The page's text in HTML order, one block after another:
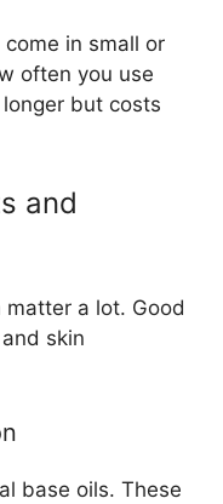
come in small or
often you use
but costs
and
a lot. Good
skin
base oils. These